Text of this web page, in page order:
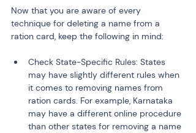
Now that you are aware of every
technique for deleting a name from a
ration card, keep the following in mind:
Check State-Specific Rules: States
may have slightly different rules when
it comes to removing names from
ration cards. For example, Karnataka
may have a different online procedure
than other states for removing a name